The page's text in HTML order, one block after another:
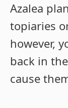
Azalea
topiaries
however,
back in
cause